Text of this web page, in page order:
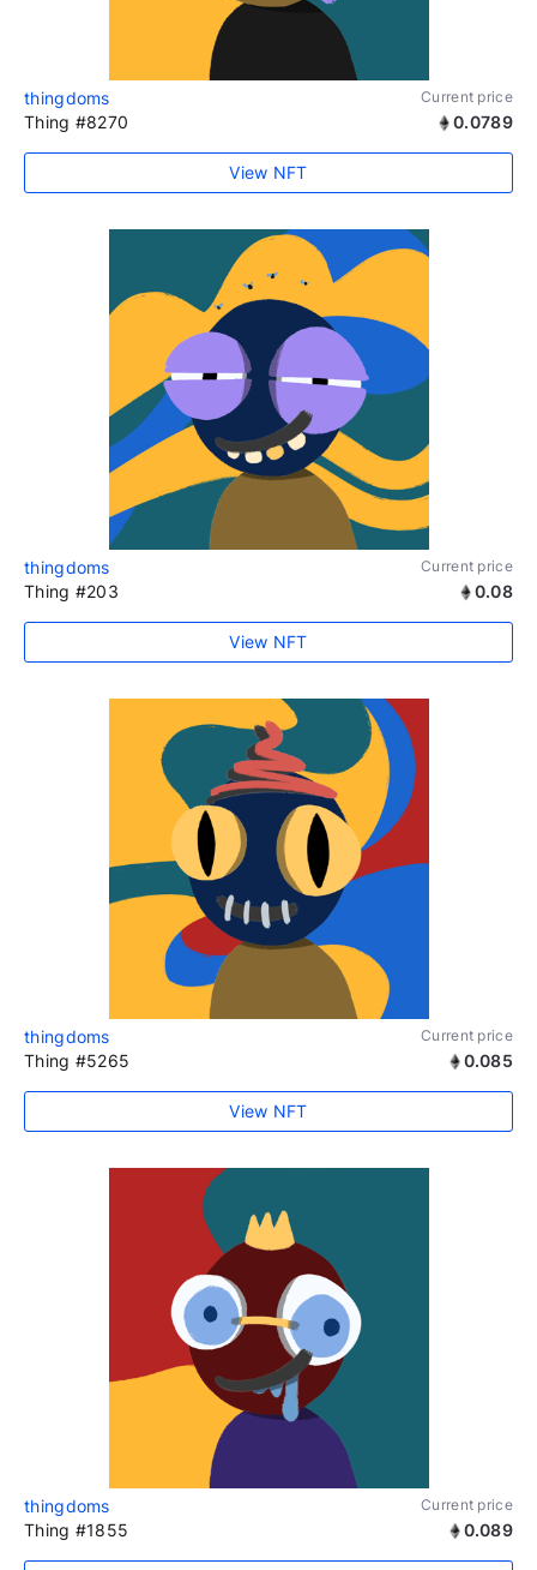
thingdoms Current price
Thing #8270 0.0789
View NFT
thingdoms Current price
Thing #203 0.08
View NFT
thingdoms Current price
Thing #5265 0.085
View NFT
thingdoms Current price
Thing #1855 0.089